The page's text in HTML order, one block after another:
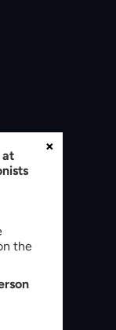
at
the
×